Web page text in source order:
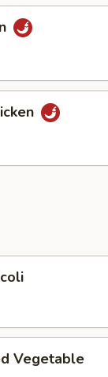
Vegetable